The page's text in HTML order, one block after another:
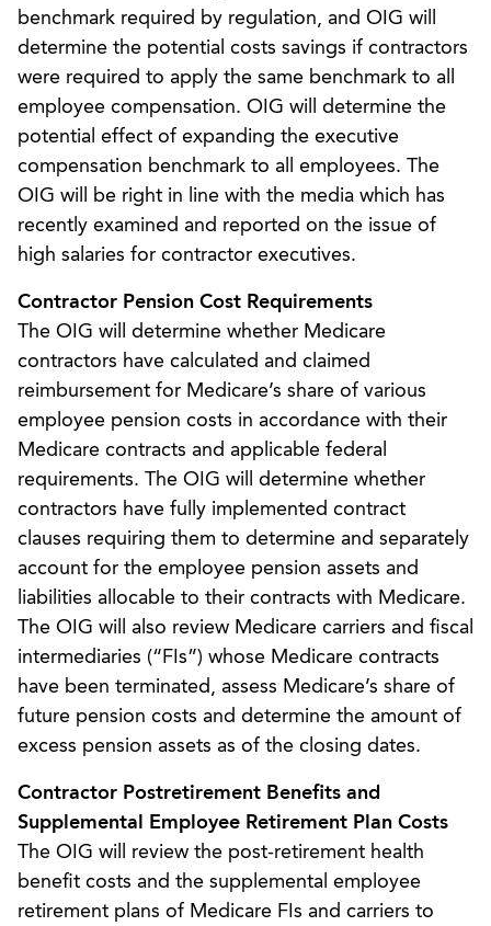
benchmark required by regulation, and OIG will
determine the potential costs savings if contractors
were required to apply the same benchmark to all
employee compensation. OIG will determine the
potential effect of expanding the executive
compensation benchmark to all employees. The
OIG will be right in line with the media which has
recently examined and reported on the issue of
high salaries for contractor executives.
Contractor Pension Cost Requirements
The OIG will determine whether Medicare
contractors have calculated and claimed
reimbursement for Medicare’s share of various
employee pension costs in accordance with their
Medicare contracts and applicable federal
requirements. The OIG will determine whether
contractors have fully implemented contract
clauses requiring them to determine and separately
account for the employee pension assets and
liabilities allocable to their contracts with Medicare.
The OIG will also review Medicare carriers and fiscal
intermediaries (“FIs”) whose Medicare contracts
have been terminated, assess Medicare’s share of
future pension costs and determine the amount of
excess pension assets as of the closing dates.
Contractor Postretirement Benefits and
Supplemental Employee Retirement Plan Costs
The OIG will review the post-retirement health
benefit costs and the supplemental employee
retirement plans of Medicare FIs and carriers to